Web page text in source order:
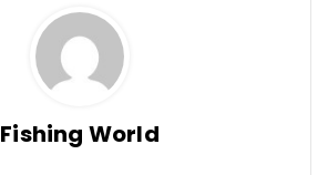
Fishing World